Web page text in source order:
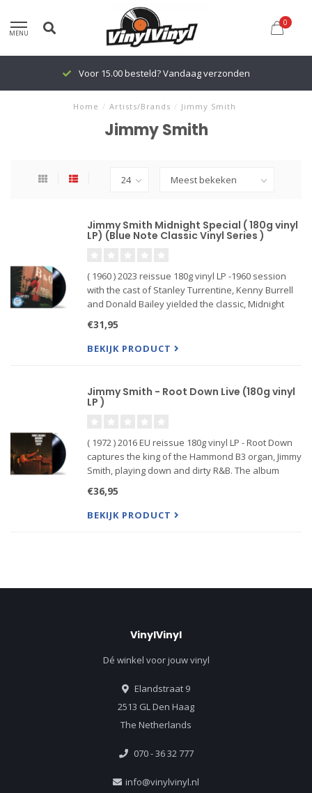
MENU
0
Voor 15.00 besteld? Vandaag verzonden
Home / Artists/Brands / Jimmy Smith
Jimmy Smith
Jimmy Smith Midnight Special ( 180g vinyl
LP) (Blue Note Classic Vinyl Series )
( 1960 ) 2023 reissue 180g vinyl LP -1960 session
with the cast of Stanley Turrentine, Kenny Burrell
and Donald Bailey yielded the classic, Midnight
the organ-tenor style. A prototypical soul-jazz
recordin
€31,95
BEKIJK PRODUCT
Jimmy Smith - Root Down Live (180g vinyl
LP )
( 1972 ) 2016 EU reissue 180g vinyl LP - Root Down
captures the king of the Hammond B3 organ, Jimmy
Smith, playing down and dirty R&B. The album
of Smith's "Root Down," a song covered by the
Beastie Boys in
€36,95
BEKIJK PRODUCT
VinylVinyl
Dé winkel voor jouw vinyl
Elandstraat 9
2513 GL Den Haag
The Netherlands
070 - 36 32 777
info@vinylvinyl.nl